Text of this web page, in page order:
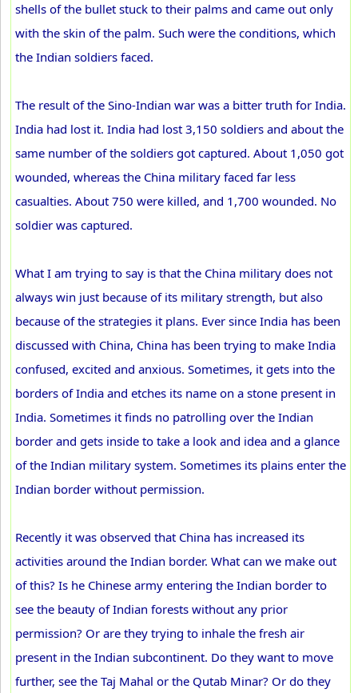
shells of the bullet stuck to their palms and came out only
with the skin of the palm. Such were the conditions, which
the Indian soldiers faced.
The result of the Sino-Indian war was a bitter truth for India.
India had lost it. India had lost 3,150 soldiers and about the
same number of the soldiers got captured. About 1,050 got
wounded, whereas the China military faced far less
casualties. About 750 were killed, and 1,700 wounded. No
soldier was captured.
What I am trying to say is that the China military does not
always win just because of its military strength, but also
because of the strategies it plans. Ever since India has been
discussed with China, China has been trying to make India
confused, excited and anxious. Sometimes, it gets into the
borders of India and etches its name on a stone present in
India. Sometimes it finds no patrolling over the Indian
border and gets inside to take a look and idea and a glance
of the Indian military system. Sometimes its plains enter the
Indian border without permission.
Recently it was observed that China has increased its
activities around the Indian border. What can we make out
of this? Is he Chinese army entering the Indian border to
see the beauty of Indian forests without any prior
permission? Or are they trying to inhale the fresh air
present in the Indian subcontinent. Do they want to move
further, see the Taj Mahal or the Qutab Minar? Or do they